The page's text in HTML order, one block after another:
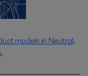
models in Neutral,